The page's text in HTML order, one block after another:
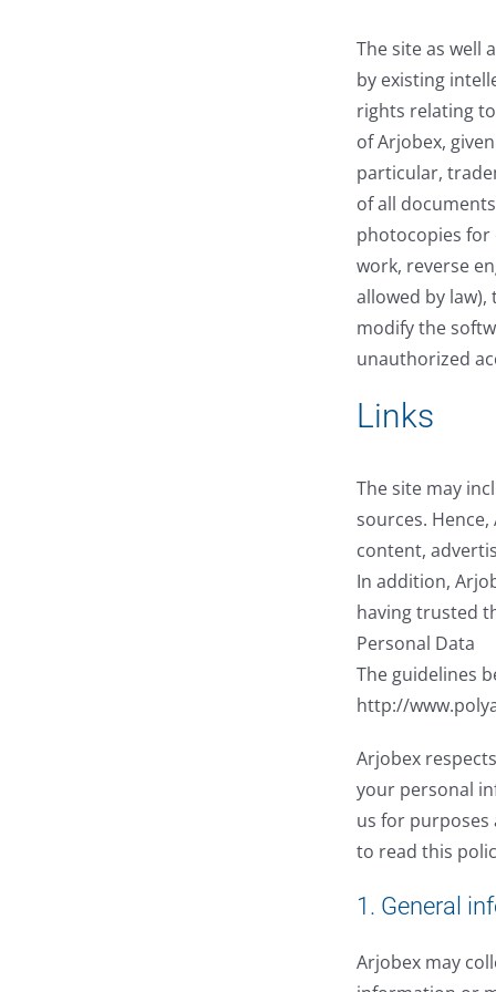
The site as well
by existing
rights relating
of Arjobex,
particular,
of all
photocopies for
work, reverse
allowed by
modify the
unauthorized
Links
The site may
sources.
content,
In addition,
having trusted
Personal Data
The guidelines
http://
Arjobex
your personal
us for purposes
to read this
1. General
Arjobex may